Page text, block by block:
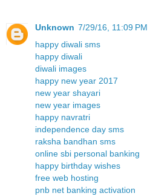
Unknown 7/29/16, 11:09 PM
happy diwali sms
happy diwali
diwali images
happy new year 2017
new year shayari
new year images
happy navratri
independence day sms
raksha bandhan sms
online sbi personal banking
happy birthday wishes
free web hosting
pnb net banking activation